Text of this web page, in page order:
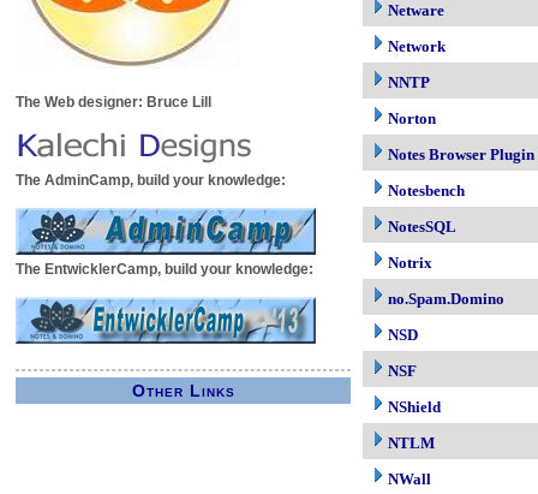
The Web designer: Bruce Lill
The AdminCamp, build your knowledge:
The EntwicklerCamp, build your knowledge:
Other Links
Netware
Network
NNTP
Norton
Notes Browser Plugin
Notesbench
NotesSQL
Notrix
no.Spam.Domino
NSD
NSF
NShield
NTLM
NWall